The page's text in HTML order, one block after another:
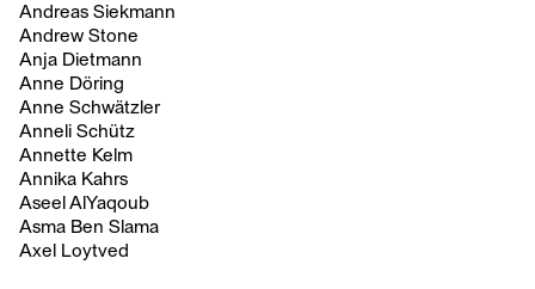
Andreas Siekmann
Andrew Stone
Anja Dietmann
Anne Döring
Anne Schwätzler
Anneli Schütz
Annette Kelm
Annika Kahrs
Aseel AlYaqoub
Asma Ben Slama
Axel Loytved